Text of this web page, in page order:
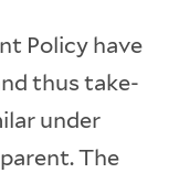
Policy have
thus take-
under
The